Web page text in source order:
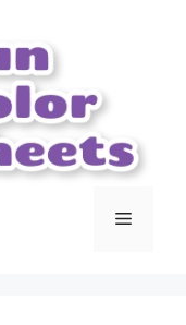
Menu